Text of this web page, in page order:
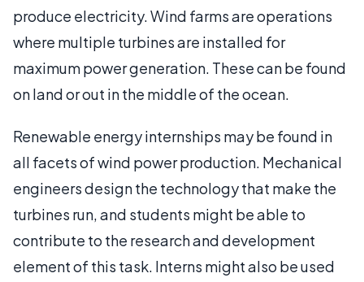
produce electricity. Wind farms are operations
where multiple turbines are installed for
maximum power generation. These can be found
on land or out in the middle of the ocean.
Renewable energy internships may be found in
all facets of wind power production. Mechanical
engineers design the technology that make the
turbines run, and students might be able to
contribute to the research and development
element of this task. Interns might also be used